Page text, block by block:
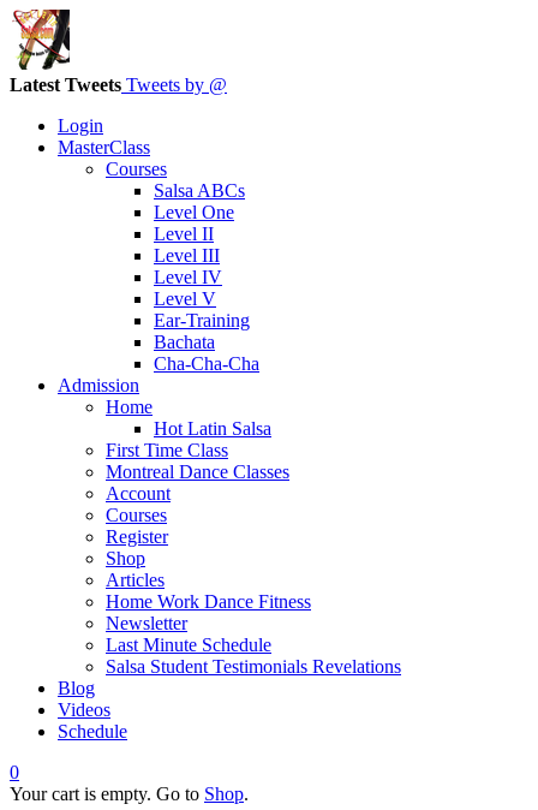
Latest Tweets Tweets by @
Login
MasterClass
Courses
Salsa ABCs
Level One
Level II
Level III
Level IV
Level V
Ear-Training
Bachata
Cha-Cha-Cha
Admission
Home
Hot Latin Salsa
First Time Class
Montreal Dance Classes
Account
Courses
Register
Shop
Articles
Home Work Dance Fitness
Newsletter
Last Minute Schedule
Salsa Student Testimonials Revelations
Blog
Videos
Schedule
0
Your cart is empty. Go to Shop.